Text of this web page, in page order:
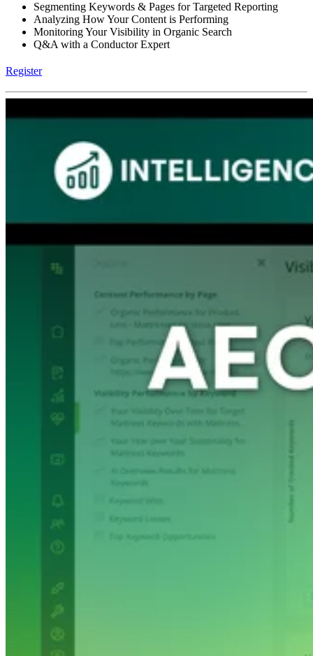
Segmenting Keywords & Pages for Targeted Reporting
Analyzing How Your Content is Performing
Monitoring Your Visibility in Organic Search
Q&A with a Conductor Expert
Register